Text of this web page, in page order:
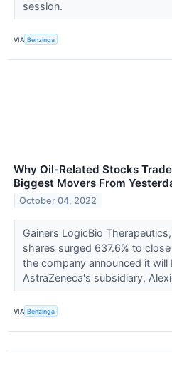
session.
VIA Benzinga
Why Oil-Related Stocks
Biggest Movers From
October 04, 2022
Gainers LogicBio
shares surged 637.6% to
the company announced it will
AstraZeneca's subsidiary,
VIA Benzinga